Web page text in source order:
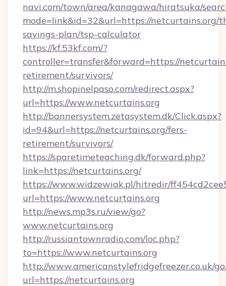
navi.com/town/area/kanagawa/hiratsuka/
mode=link&id=32&url=https://netcurtains.org/
savings-plan/tsp-calculator
https://kf.53kf.com/?
controller=transfer&forward=https://
retirement/survivors/
http://m.shopinelpaso.com/redirect.aspx?
url=https://www.netcurtains.org
http://bannersystem.zetasystem.dk/Click.aspx?
id=94&url=https://netcurtains.org/fers-
retirement/survivors/
https://sparetimeteaching.dk/forward.php?
link=https://netcurtains.org/
https://www.widzewiak.pl/hitredir/
url=https://www.netcurtains.org
http://news.mp3s.ru/view/go?
www.netcurtains.org
http://russiantownradio.com/loc.php?
to=https://www.netcurtains.org
http://www.americanstylefridgefreezer.co.uk/
url=https://netcurtains.org